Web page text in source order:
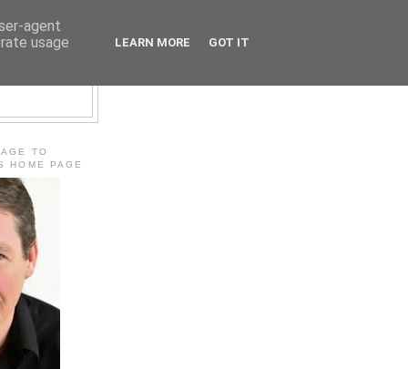
TO
HOME PAGE
agent
usage
LEARN MORE GOT IT